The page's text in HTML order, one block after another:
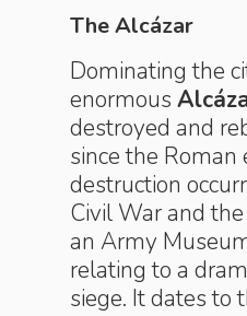
The Alcázar
Dominating the
enormous
destroyed and
since the Roman
destruction
Civil War and
an Army
relating to a
siege. It dates to